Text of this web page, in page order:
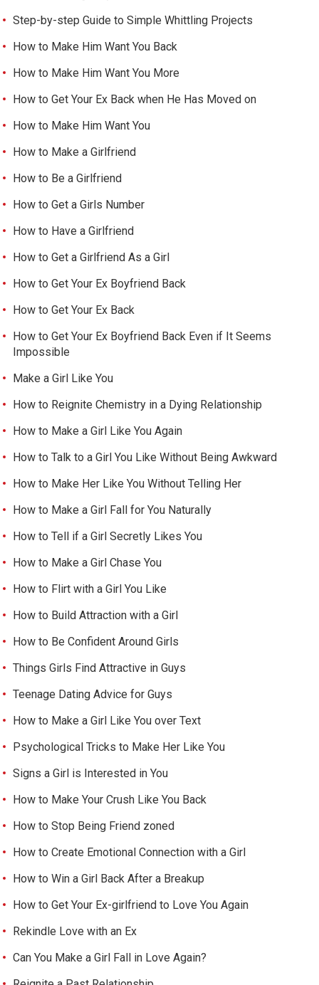
Step-by-step Guide to Simple Whittling Projects
How to Make Him Want You Back
How to Make Him Want You More
How to Get Your Ex Back when He Has Moved on
How to Make Him Want You
How to Make a Girlfriend
How to Be a Girlfriend
How to Get a Girls Number
How to Have a Girlfriend
How to Get a Girlfriend As a Girl
How to Get Your Ex Boyfriend Back
How to Get Your Ex Back
How to Get Your Ex Boyfriend Back Even if It Seems
Impossible
Make a Girl Like You
How to Reignite Chemistry in a Dying Relationship
How to Make a Girl Like You Again
How to Talk to a Girl You Like Without Being Awkward
How to Make Her Like You Without Telling Her
How to Make a Girl Fall for You Naturally
How to Tell if a Girl Secretly Likes You
How to Make a Girl Chase You
How to Flirt with a Girl You Like
How to Build Attraction with a Girl
How to Be Confident Around Girls
Things Girls Find Attractive in Guys
Teenage Dating Advice for Guys
How to Make a Girl Like You over Text
Psychological Tricks to Make Her Like You
Signs a Girl is Interested in You
How to Make Your Crush Like You Back
How to Stop Being Friend zoned
How to Create Emotional Connection with a Girl
How to Win a Girl Back After a Breakup
How to Get Your Ex-girlfriend to Love You Again
Rekindle Love with an Ex
Can You Make a Girl Fall in Love Again?